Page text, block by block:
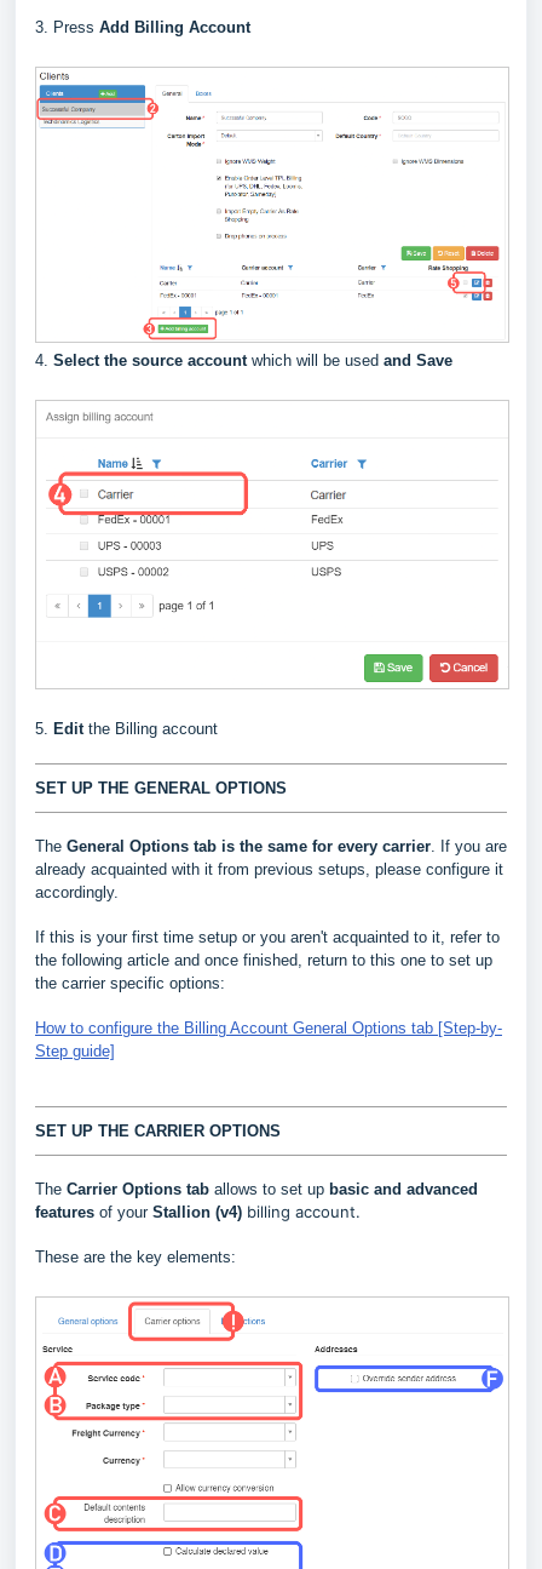
3. Press Add Billing Account
4. Select the source accountwhich will be used and Save
5. Edit the Billing account
SET UP THE GENERAL OPTIONS
The General Options tab is the same for every carrier. If you are
already acquainted with it from previous setups, please configure it
accordingly.
If this is your first time setup or you aren't acquainted to it, refer to
the following article and once finished, return to this one to set up
the carrier specific options:
How to configure the Billing Account General Options tab [Step-by-
Step guide]
SET UP THE CARRIER OPTIONS
The Carrier Options tab allows to set up basic and advanced
features of your Stallion (v4) billing account.
These are the key elements: